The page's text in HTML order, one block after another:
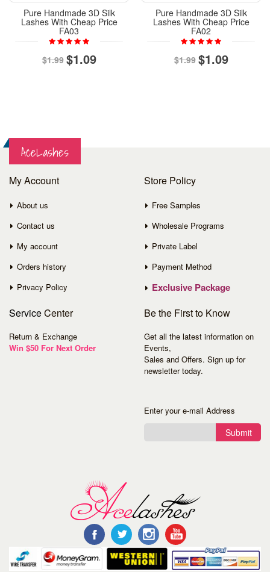
Pure Handmade 3D Silk
Lashes With Cheap Price
FA03
$1.99 $1.09
Pure Handmade 3D Silk
Lashes With Cheap Price
FA02
$1.99 $1.09
AceLashes
My Account
About us
Contact us
My account
Orders history
Privacy Policy
Store Policy
Free Samples
Wholesale Programs
Private Label
Payment Method
Exclusive Package
ServiceCenter
Return & Exchange
Win $50 For Next Order
Be the First to Know
Get all the latest information on
Events,
Sales and Offers. Sign up for
newsletter today.
Enter your e-mail Address
Submit